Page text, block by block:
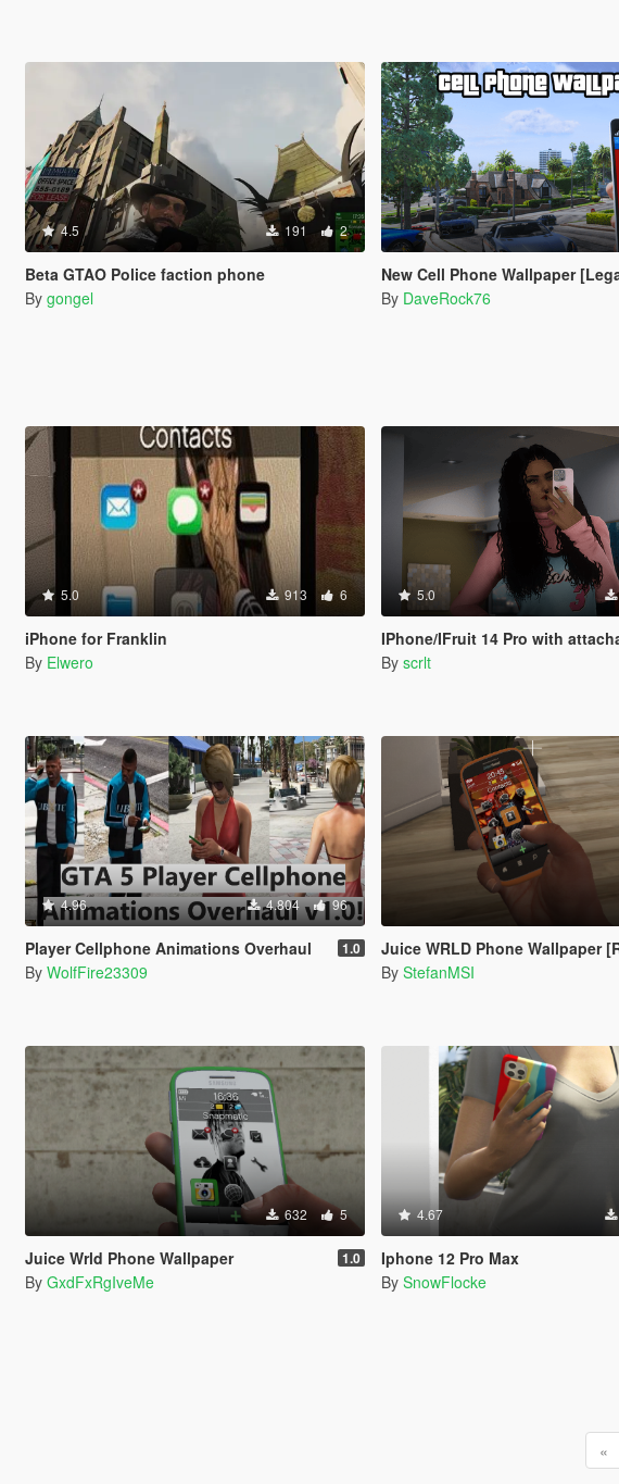
4.5 191 2
Beta GTAO Police faction phone
By gongel
New Cell Phone Wallpaper [Legacy
By DaveRock76
5.0 913 6
iPhone for Franklin
By Elwero
5.0
IPhone/IFruit 14 Pro with attachable phone cases [FIVEM/
By scrlt
4.96 4.804 96
Player Cellphone Animations Overhaul 1.0
By WolfFire23309
Juice WRLD Phone Wallpaper
By StefanMSI
632 5
Juice Wrld Phone Wallpaper 1.0
By GxdFxRgIveMe
4.67
Iphone 12 Pro Max
By SnowFlocke
«